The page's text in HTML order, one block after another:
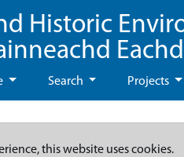
Historic
Search Projects
this website uses cookies.